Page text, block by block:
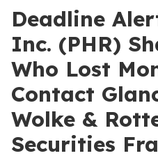
Deadline
Inc. (PHR)
Who Lost
Contact
Wolke &
Securities